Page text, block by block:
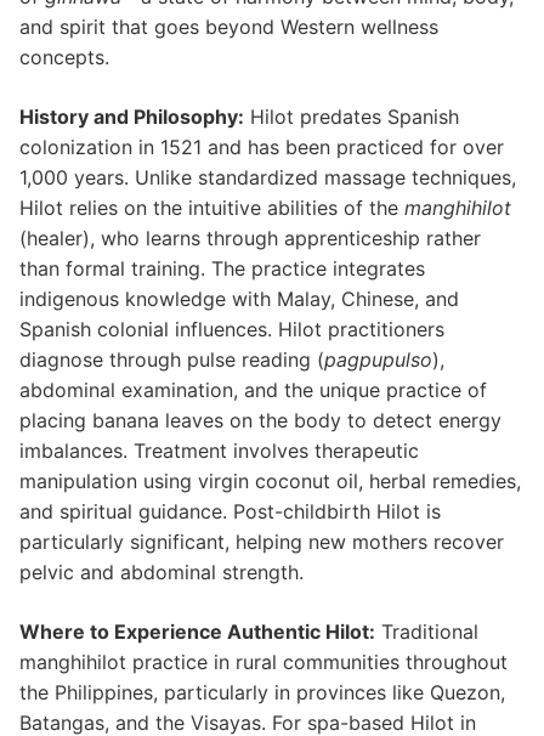
and spirit that goes beyond Western wellness
concepts.
History and Philosophy: Hilot predates Spanish
colonization in 1521 and has been practiced for over
1,000 years. Unlike standardized massage techniques,
Hilot relies on the intuitive abilities of the manghihilot
(healer), who learns through apprenticeship rather
than formal training. The practice integrates
indigenous knowledge with Malay, Chinese, and
Spanish colonial influences. Hilot practitioners
diagnose through pulse reading (pagpupulso),
abdominal examination, and the unique practice of
placing banana leaves on the body to detect energy
imbalances. Treatment involves therapeutic
manipulation using virgin coconut oil, herbal remedies,
and spiritual guidance. Post-childbirth Hilot is
particularly significant, helping new mothers recover
pelvic and abdominal strength.
Where to Experience Authentic Hilot: Traditional
manghihilot practice in rural communities throughout
the Philippines, particularly in provinces like Quezon,
Batangas, and the Visayas. For spa-based Hilot in